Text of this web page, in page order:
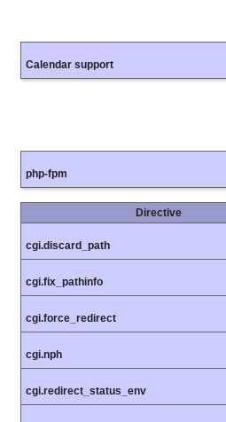
Calendar support
php-fpm
Directive
cgi.discard_path
cgi.fix_pathinfo
cgi.force_redirect
cgi.nph
cgi.redirect_status_env